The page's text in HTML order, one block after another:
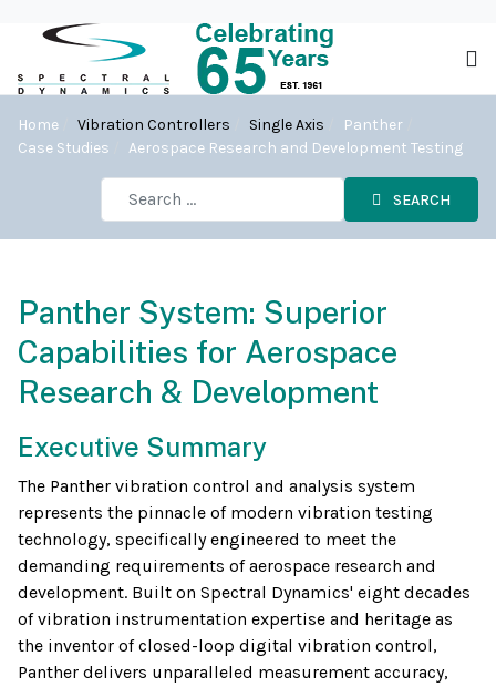
Home Vibration Controllers Single Axis
Panther
Case Studies
Aerospace Research and Development Testing
SEARCH
Panther System: Superior
Capabilities for Aerospace
Research & Development
Executive Summary
The Panther vibration control and analysis system
represents the pinnacle of modern vibration testing
technology, specifically engineered to meet the
demanding requirements of aerospace research and
development. Built on Spectral Dynamics' eight decades
of vibration instrumentation expertise and heritage as
the inventor of closed-loop digital vibration control,
Panther delivers unparalleled measurement accuracy,